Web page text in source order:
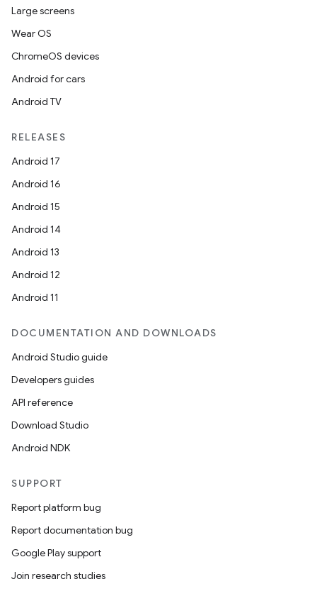
Large screens
Wear OS
ChromeOS devices
Android for cars
Android TV
RELEASES
Android 17
Android 16
Android 15
Android 14
Android 13
Android 12
Android 11
DOCUMENTATION AND DOWNLOADS
Android Studio guide
Developers guides
API reference
Download Studio
Android NDK
SUPPORT
Report platform bug
Report documentation bug
Google Play support
Join research studies